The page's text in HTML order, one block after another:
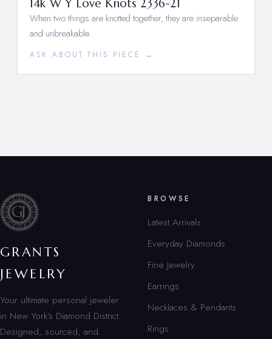
14k W Y Love Knots 2336-21
When two things are knotted together, they are inseparable
and unbreakable.
ASK ABOUT THIS PIECE →
GRANTS
JEWELRY
Your ultimate personal jeweler
in New York’s Diamond District.
Designed, sourced, and
BROWSE
Latest Arrivals
Everyday Diamonds
Fine Jewelry
Earrings
Necklaces & Pendants
Rings